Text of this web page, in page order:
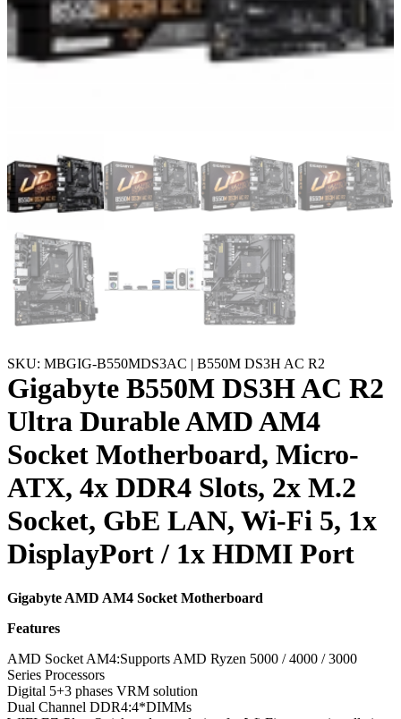
SKU: MBGIG-B550MDS3AC | B550M DS3H AC R2
Gigabyte B550M DS3H AC R2
Ultra Durable AMD AM4
Socket Motherboard, Micro-
ATX, 4x DDR4 Slots, 2x M.2
Socket, GbE LAN, Wi-Fi 5, 1x
DisplayPort / 1x HDMI Port
Gigabyte AMD AM4 Socket Motherboard
Features
AMD Socket AM4:Supports AMD Ryzen 5000 / 4000 / 3000
Series Processors
Digital 5+3 phases VRM solution
Dual Channel DDR4:4*DIMMs